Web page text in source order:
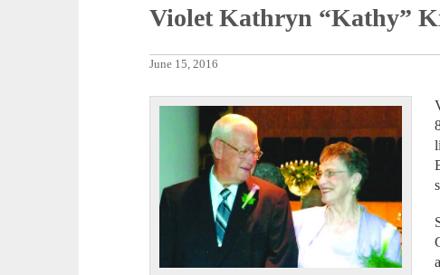
Violet Kathryn “Kathy”
June 15, 2016